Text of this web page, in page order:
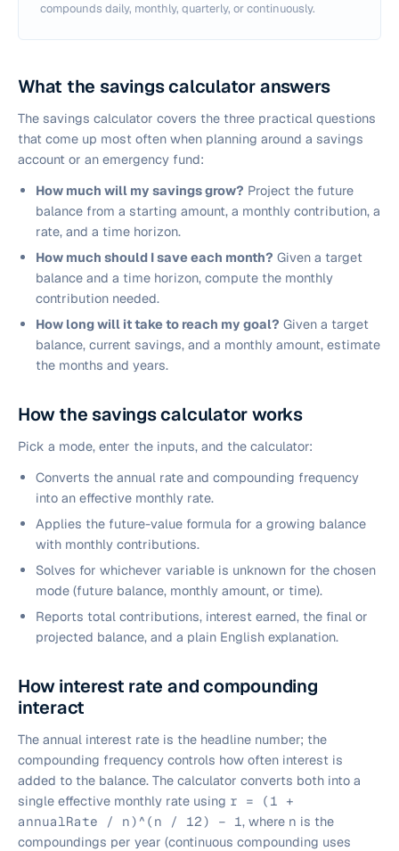
compounds daily, monthly, quarterly, or continuously.
What the savings calculator answers
The savings calculator covers the three practical questions
that come up most often when planning around a savings
account or an emergency fund:
How much will my savings grow? Project the future
balance from a starting amount, a monthly contribution, a
rate, and a time horizon.
How much should I save each month? Given a target
balance and a time horizon, compute the monthly
contribution needed.
How long will it take to reach my goal? Given a target
balance, current savings, and a monthly amount, estimate
the months and years.
How the savings calculator works
Pick a mode, enter the inputs, and the calculator:
Converts the annual rate and compounding frequency
into an effective monthly rate.
Applies the future-value formula for a growing balance
with monthly contributions.
Solves for whichever variable is unknown for the chosen
mode (future balance, monthly amount, or time).
Reports total contributions, interest earned, the final or
projected balance, and a plain English explanation.
How interest rate and compounding
interact
The annual interest rate is the headline number; the
compounding frequency controls how often interest is
added to the balance. The calculator converts both into a
single effective monthly rate using r = (1 +
annualRate / n)^(n / 12) − 1, where n is the
compoundings per year (continuous compounding uses